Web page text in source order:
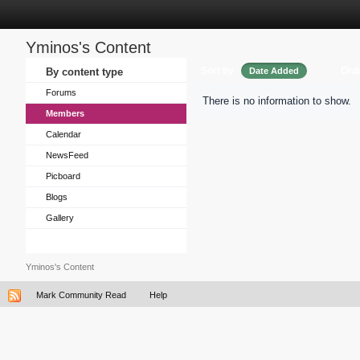
Yminos's Content
By content type
Forums
Members
Calendar
NewsFeed
Picboard
Blogs
Gallery
Date Added
There is no information to show.
Yminos's Content
Mark Community Read Help